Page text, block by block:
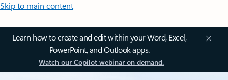
Skip to main content
Learn how to create and edit within your Word, Excel,
PowerPoint, and Outlook apps.
Watch our Copilot webinar on demand.